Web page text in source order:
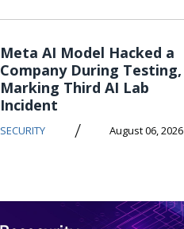
Meta AI Model Hacked a
Company During Testing,
Marking Third AI Lab
Incident
SECURITY / August 06, 2026